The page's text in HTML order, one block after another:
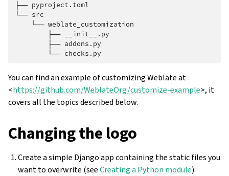
├── pyproject.toml
└── src
    └── weblate_customization
        ├── __init__.py
        ├── addons.py
You can find an example of customizing Weblate at
<https://github.com/WeblateOrg/customize-example>, it
covers all the topics described below.
Changing the logo
Create a simple Django app containing the static files you
want to overwrite (seeCreating a Python module).